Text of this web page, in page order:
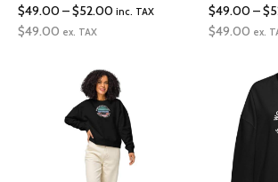
$49.00–$52.00Price
through
$52.00
inc. TAX
$49.00 ex. TAX
$49.00–$
$49.00 ex.